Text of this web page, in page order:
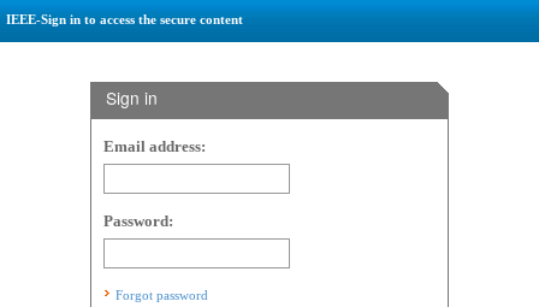
IEEE-Sign in to access the secure content
Sign in
Email address:
Password:
Forgot password